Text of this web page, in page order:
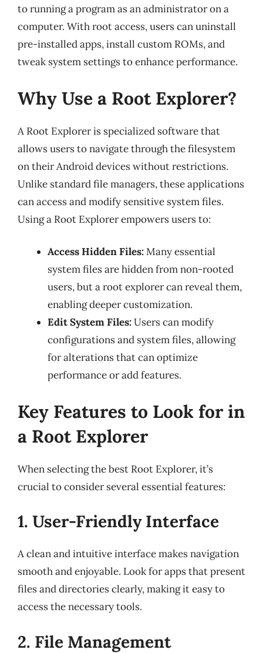
to running a program as an administrator on a
computer. With root access, users can uninstall
pre-installed apps, install custom ROMs, and
tweak system settings to enhance performance.
Why Use a Root Explorer?
A Root Explorer is specialized software that
allows users to navigate through the filesystem
on their Android devices without restrictions.
Unlike standard file managers, these applications
can access and modify sensitive system files.
Using a Root Explorer empowers users to:
Access Hidden Files:Many essential
system files are hidden from non-rooted
users, but a root explorer can reveal them,
enabling deeper customization.
Edit System Files:Users can modify
configurations and system files, allowing
for alterations that can optimize
performance or add features.
Key Features to Look for in
a Root Explorer
When selecting the best Root Explorer, it’s
crucial to consider several essential features:
1. User-Friendly Interface
A clean and intuitive interface makes navigation
smooth and enjoyable. Look for apps that present
files and directories clearly, making it easy to
access the necessary tools.
2. File Management